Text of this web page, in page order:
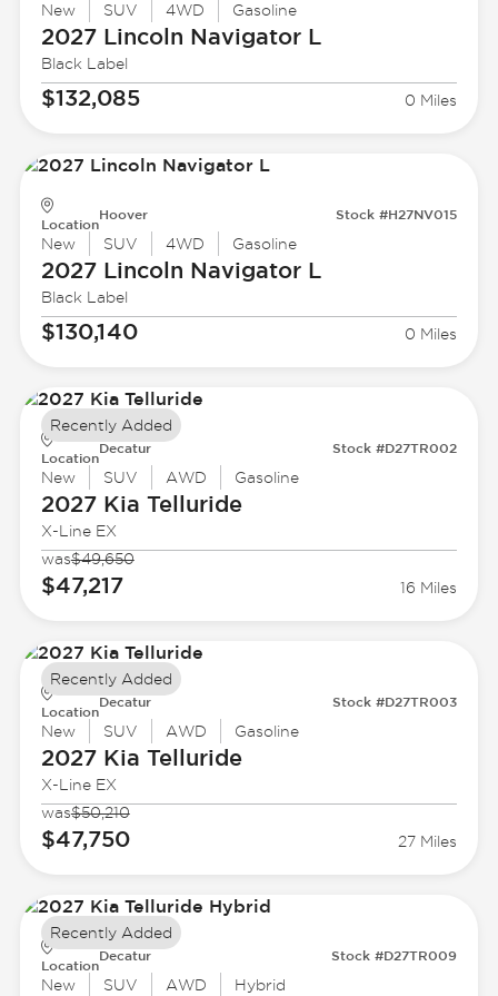
New SUV 4WD Gasoline
2027 Lincoln Navigator L
Black Label
$132,085 0 Miles
Location
Hoover Stock #H27NV015
New SUV 4WD Gasoline
2027 Lincoln Navigator L
Black Label
$130,140 0 Miles
Location
Decatur Stock #D27TR002
New SUV AWD Gasoline
2027 Kia Telluride
X-Line EX
was$49,650
$47,217 16 Miles
Recently Added
Location
Decatur Stock #D27TR003
New SUV AWD Gasoline
2027 Kia Telluride
X-Line EX
was$50,210
$47,750 27 Miles
Recently Added
Location
Decatur Stock #D27TR009
New SUV AWD Hybrid
Recently Added